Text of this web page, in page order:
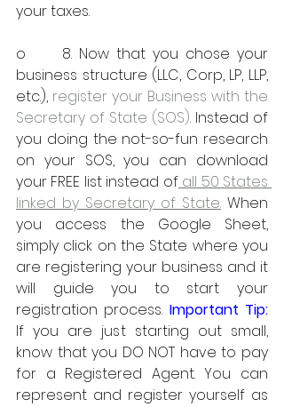
your taxes.
o     8. Now that you chose your
business structure (LLC, Corp, LP, LLP,
etc.), register your Business with the
Secretary of State (SOS). Instead of
you doing the not-so-fun research
on your SOS, you can download
your FREE list instead of all 50 States
linked by Secretary of State. When
you access the Google Sheet,
simply click on the State where you
are registering your business and it
will guide you to start your
registration process. Important Tip:
If you are just starting out small,
know that you DO NOT have to pay
for a Registered Agent. You can
represent and register yourself as